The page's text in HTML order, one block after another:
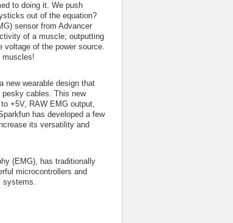
to doing it. We push
out of the equation?
sensor from Advancer
of a muscle; outputting
of the power source.
muscles!
new wearable design that
cables. This new
+5V, RAW EMG output,
has developed a few
its versatility and
(EMG), has traditionally
microcontrollers and
systems.